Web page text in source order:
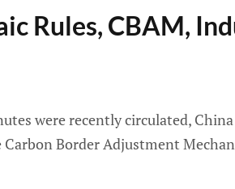
Rules, CBAM,
were recently circulated,
Border Adjustment